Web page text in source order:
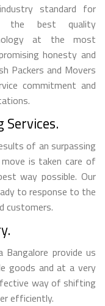
standard for
the best quality
at the most
honesty and
Packers and Movers
commitment and
of an surpassing
move is taken care of
way possible. Our
to response to the
customers.
Bangalore provide us
goods and at a very
way of shifting
efficiently.